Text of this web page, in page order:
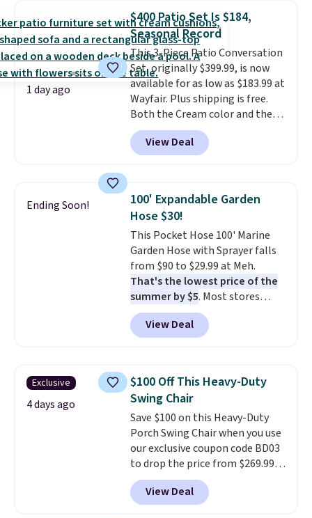
lowest price we've seen to
date for this sweeper.
1 day ago
$400 Patio Set Is $184,
Seasonal Record
This 3-Piece Patio Conversation
Set, originally $399.99, is now
available for as low as $183.99 at
Wayfair. Plus shipping is free.
Both the Cream color and the
Tan colors are available at this
price.This is the lowest price
we've seen this year.
top, which is reinforced to hold
up better in the outdoors. It
also has anti-slip pads so you
don't have to worry about it
sliding around near the pool.
View Deal
Ending Soon!
100' Expandable Garden
Hose $30!
This Pocket Hose 100' Marine
Garden Hose with Sprayer falls
from $90 to $29.99 at Meh.
That's the lowest price of the
summer by $5. Most stores
charge around $90. It's designed
to be lightweight and kink-free,
making this more manageable
traditional heavy rubber hose.
Shipping is free when you sign
into or create a free account,
select the $9.99 shipping
option, and use code BDFREE at
checkout.
View Deal
Exclusive
4 days ago
$100 Off This Heavy-Duty
Swing Chair
Save $100 on this Heavy-Duty
Porch Swing Chair when you use
our exclusive coupon code BD03
to drop the price from $269.99
to $169.99 at Pamapic. This is
the lowest price we've seen on
this chair by $10, and most
View Deal